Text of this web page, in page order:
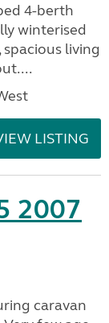
4-berth
winterised
living
LISTING
2007
caravan